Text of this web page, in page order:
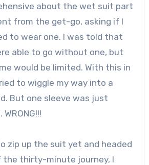
about the wet suit part
from the get-go, asking if I
to wear one. I was told that
able to go without one, but
would be limited. With this in
to wiggle my way into a
But one sleeve was just
WRONG!!!
zip up the suit yet and headed
the thirty-minute journey, I